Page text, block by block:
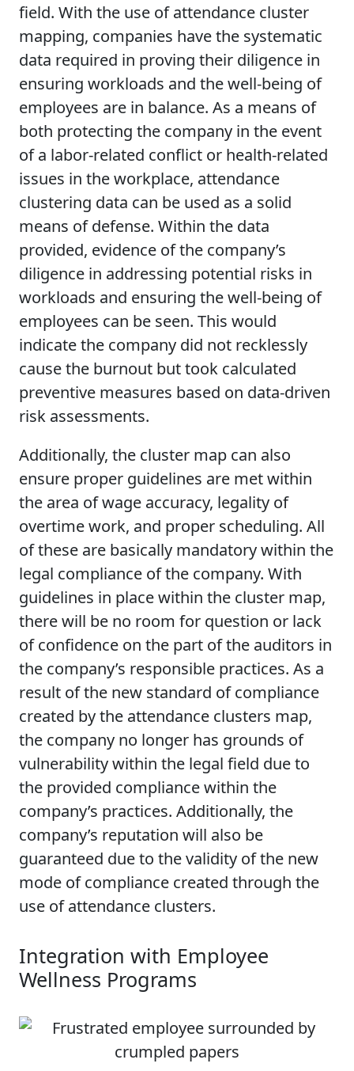
field. With the use of attendance cluster
mapping, companies have the systematic
data required in proving their diligence in
ensuring workloads and the well-being of
employees are in balance. As a means of
both protecting the company in the event
of a labor-related conflict or health-related
issues in the workplace, attendance
clustering data can be used as a solid
means of defense. Within the data
provided, evidence of the company’s
diligence in addressing potential risks in
workloads and ensuring the well-being of
employees can be seen. This would
indicate the company did not recklessly
cause the burnout but took calculated
preventive measures based on data-driven
risk assessments.
Additionally, the cluster map can also
ensure proper guidelines are met within
the area of wage accuracy, legality of
overtime work, and proper scheduling. All
of these are basically mandatory within the
legal compliance of the company. With
guidelines in place within the cluster map,
there will be no room for question or lack
of confidence on the part of the auditors in
the company’s responsible practices. As a
result of the new standard of compliance
created by the attendance clusters map,
the company no longer has grounds of
vulnerability within the legal field due to
the provided compliance within the
company’s practices. Additionally, the
company’s reputation will also be
guaranteed due to the validity of the new
mode of compliance created through the
use of attendance clusters.
Integration with Employee
Wellness Programs